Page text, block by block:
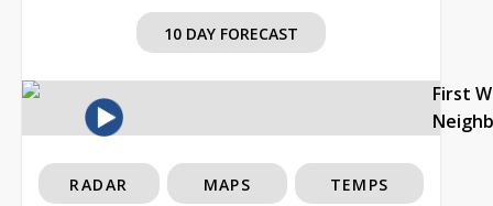
10 DAY FORECAST
First
RADAR MAPS TEMPS